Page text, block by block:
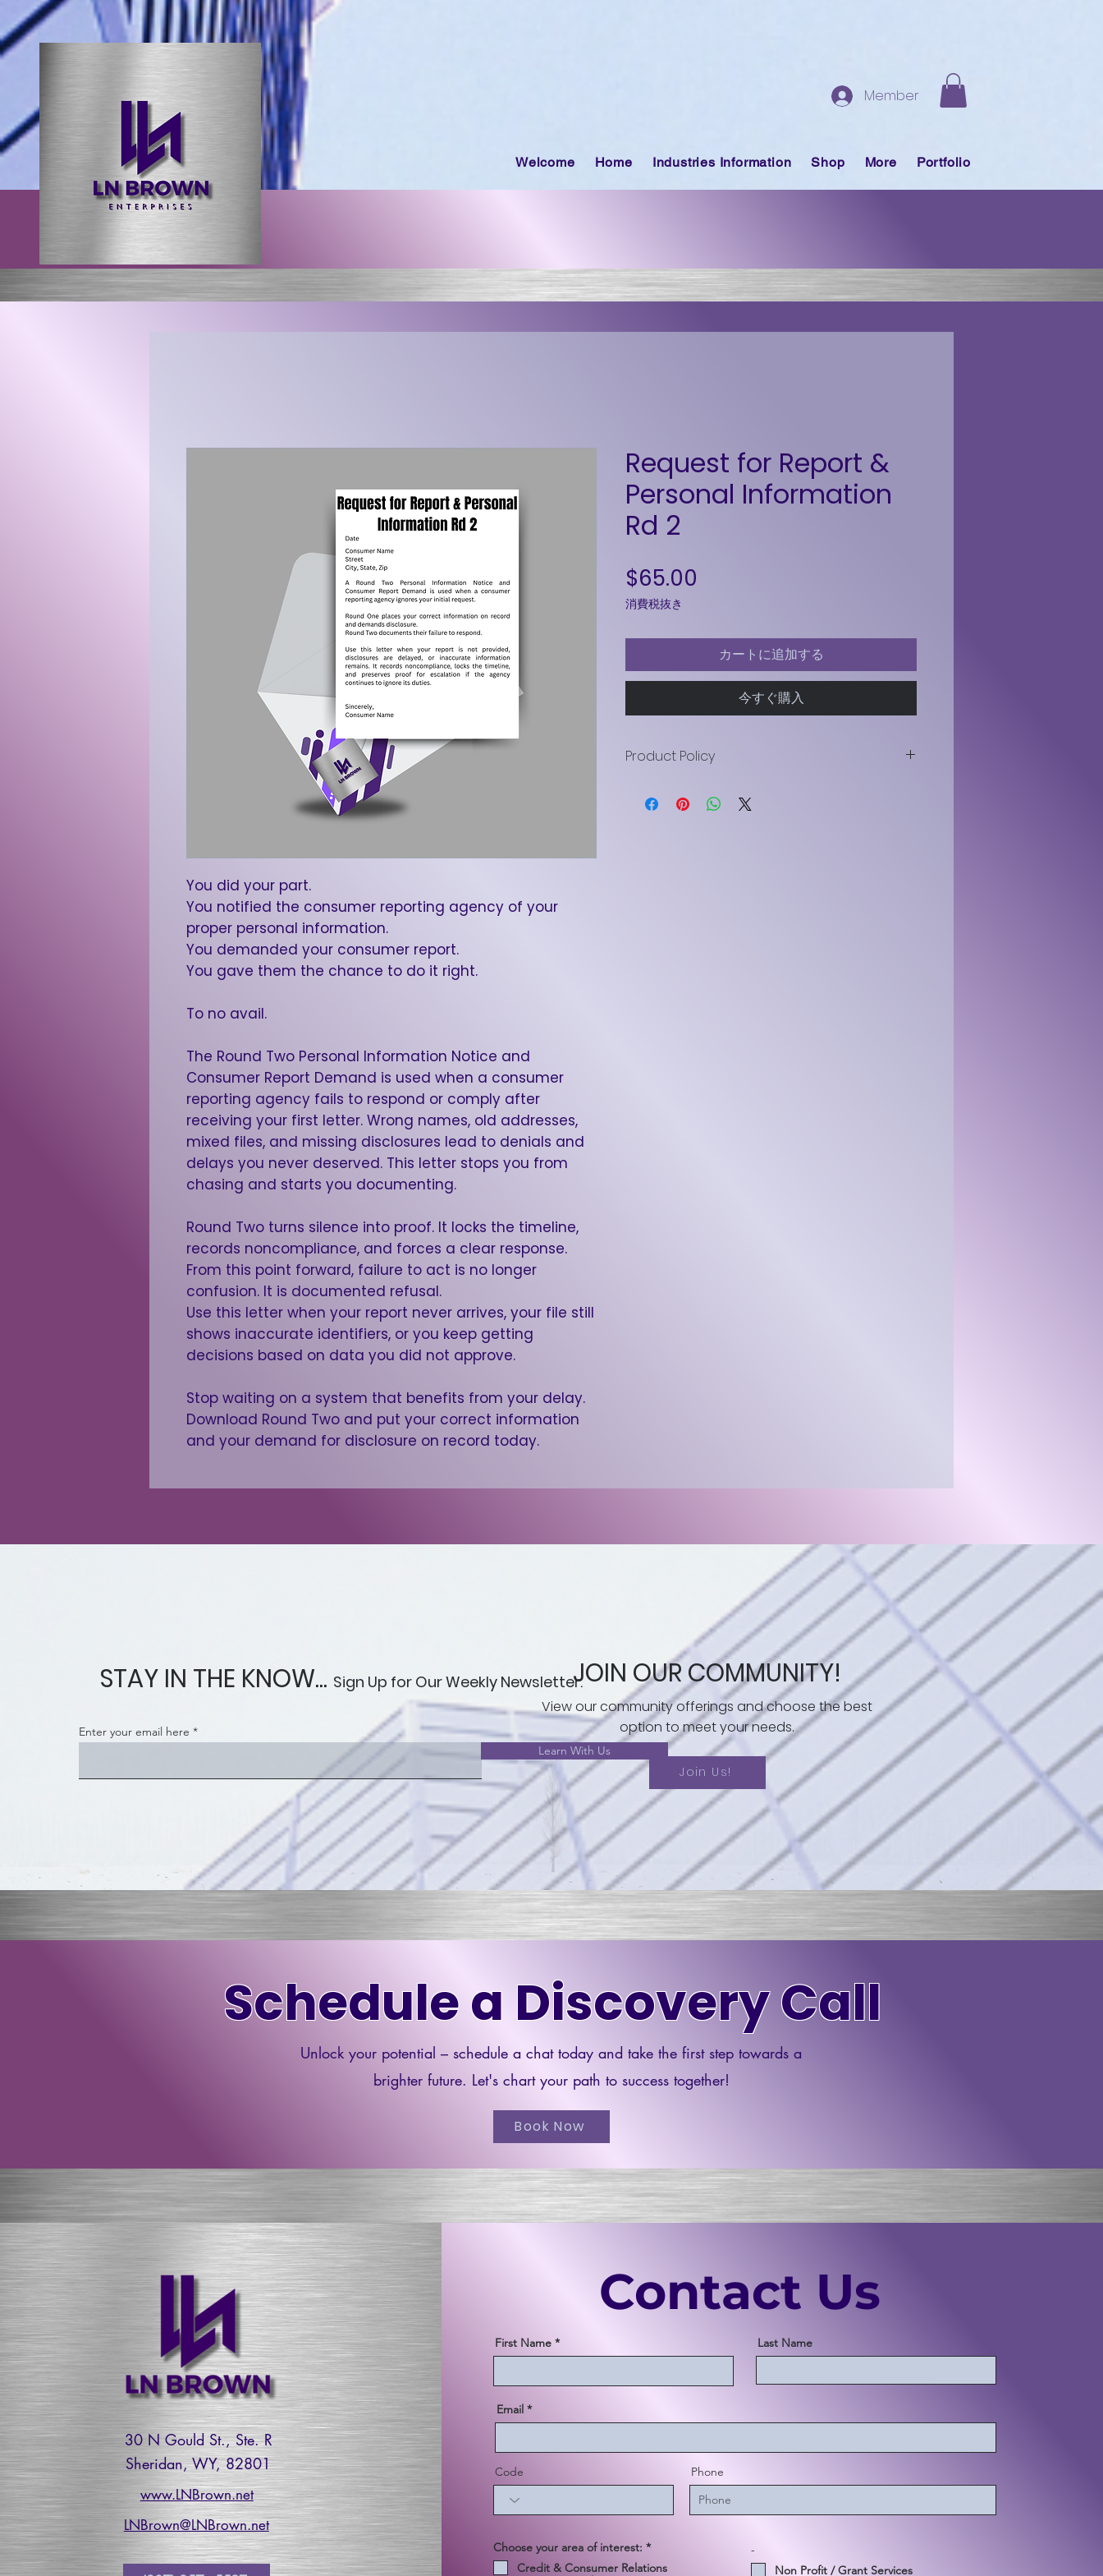
Member
Welcome Home Industries Information Shop More Portfolio
You did your part.
You notified the consumer reporting agency of your
proper personal information.
You demanded your consumer report.
You gave them the chance to do it right.
To no avail.
The Round Two Personal Information Notice and
Consumer Report Demand is used when a consumer
reporting agency fails to respond or comply after
receiving your first letter. Wrong names, old addresses,
mixed files, and missing disclosures lead to denials and
delays you never deserved. This letter stops you from
chasing and starts you documenting.
Round Two turns silence into proof. It locks the timeline,
records noncompliance, and forces a clear response.
From this point forward, failure to act is no longer
confusion. It is documented refusal.
Use this letter when your report never arrives, your file still
shows inaccurate identifiers, or you keep getting
decisions based on data you did not approve.
Stop waiting on a system that benefits from your delay.
Download Round Two and put your correct information
and your demand for disclosure on record today.
Request for Report &
Personal Information
Rd 2
$65.00
消費税抜き
カートに追加する
今すぐ購入
Product Policy
are delivered by instant download and
STAY IN THE KNOW... Sign Up for Our Weekly Newsletter.
Enter your email here
Learn With Us
JOIN OUR COMMUNITY!
View our community offerings and choose the best
option to meet your needs.
Join Us!
Schedule a Discovery Call
Unlock your potential – schedule a chat today and take the first step towards a
brighter future. Let's chart your path to success together!
Book Now
30 N Gould St., Ste. R
Sheridan, WY, 82801
www.LNBrown.net
LNBrown@LNBrown.net
Contact Us
First Name Last Name
Email
Code Phone
Choose your area of interest: *必
項
Credit & Consumer Relations
-
Non Profit / Grant Services